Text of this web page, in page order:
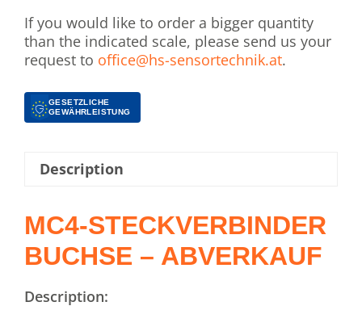
If you would like to order a bigger quantity
than the indicated scale, please send us your
request to office@hs-sensortechnik.at.
GESETZLICHE
GEWÄHRLEISTUNG
Description
MC4-STECKVERBINDER
BUCHSE – ABVERKAUF
Description: